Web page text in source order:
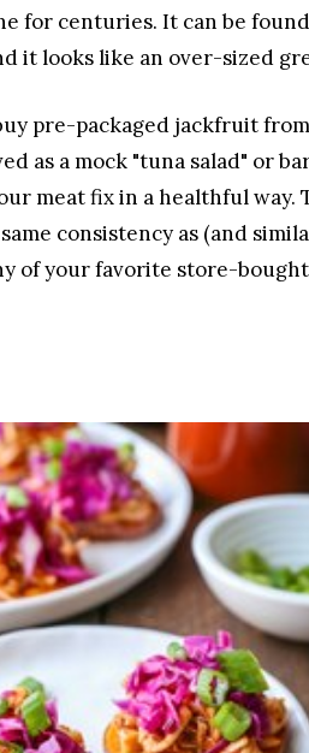
for centuries. It can be
it looks like an over-sized
pre-packaged jackfruit
as a mock "tuna salad" or
meat fix in a healthful way.
consistency as (and
of your favorite store-